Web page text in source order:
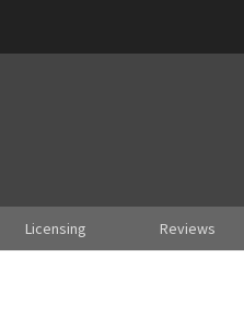
Licensing Reviews